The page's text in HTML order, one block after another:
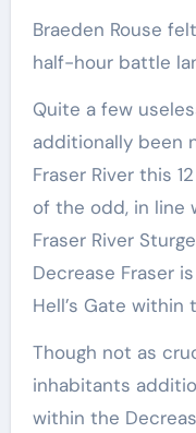
Braeden Rouse
half-hour battle
Quite a few
additionally been
Fraser River this
of the odd, in line
Fraser River
Decrease Fraser
Hell’s Gate within
Though not as
inhabitants
within the